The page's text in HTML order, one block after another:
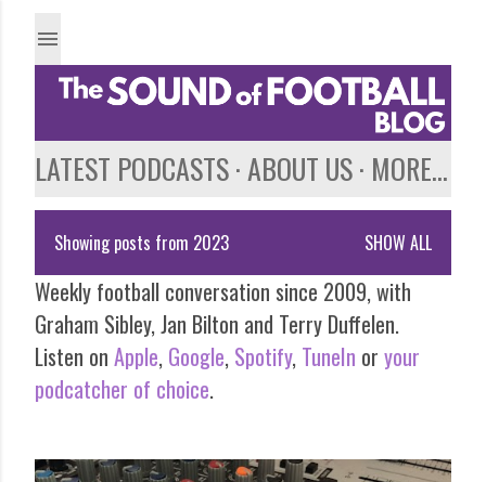
LATEST PODCASTS ABOUT US MORE…
o
s
t
s
Showing posts from 2023 SHOW ALL
Weekly football conversation since 2009, with
Graham Sibley, Jan Bilton and Terry Duffelen.
Listen on Apple, Google, Spotify, TuneIn or your
podcatcher of choice.